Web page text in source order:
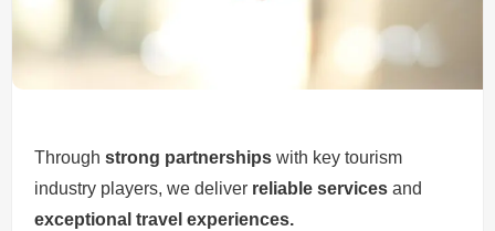
Through strong partnerships with key tourism
industry players, we deliver reliable services and
exceptional travel experiences.